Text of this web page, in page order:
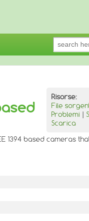
Search
for:
Risorse:
File
Problemi |
Scarica
1394 based cameras